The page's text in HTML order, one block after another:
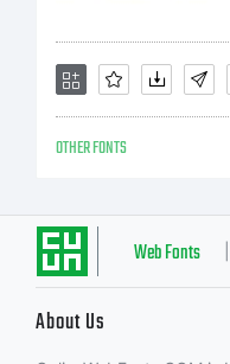
OTHER FONTS
Web Fonts
About Us